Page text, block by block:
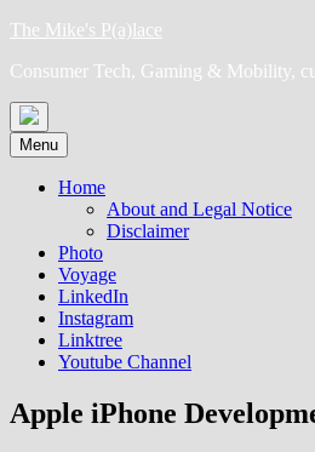
Skip
content
The Mike's P(a)lace
Consumer Tech, Gaming & Mobility,
Menu
Home
About and Legal Notice
Disclaimer
Photo
Voyage
LinkedIn
Instagram
Linktree
Youtube Channel
Apple iPhone